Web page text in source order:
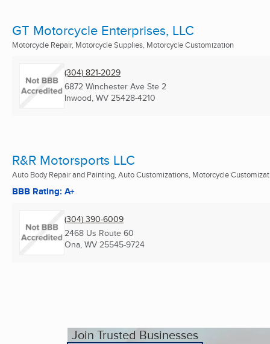
GT Motorcycle Enterprises, LLC
Motorcycle Repair, Motorcycle Supplies, Motorcycle Customization
(304) 821-2029
6872 Winchester Ave Ste 2
Inwood, WV 25428-4210
R&R Motorsports LLC
Auto Body Repair and Painting, Auto Customizations, Motorcycle
BBB Rating: A+
(304) 390-6009
2468 Us Route 60
Ona, WV 25545-9724
Join Trusted Businesses